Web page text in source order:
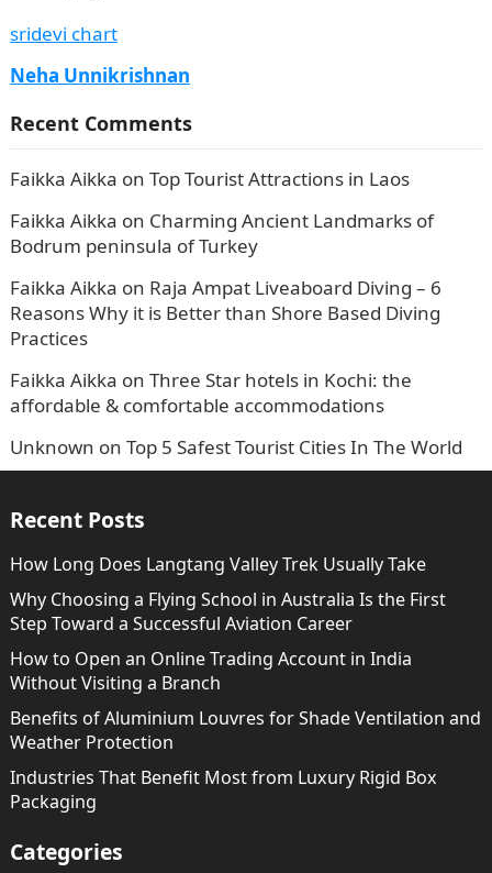
sridevi chart
Neha Unnikrishnan
Recent Comments
Faikka Aikka on Top Tourist Attractions in Laos
Faikka Aikka on Charming Ancient Landmarks of
Bodrum peninsula of Turkey
Faikka Aikka on Raja Ampat Liveaboard Diving – 6
Reasons Why it is Better than Shore Based Diving
Practices
Faikka Aikka on Three Star hotels in Kochi: the
affordable & comfortable accommodations
Unknown on Top 5 Safest Tourist Cities In The World
Recent Posts
How Long Does Langtang Valley Trek Usually Take
Why Choosing a Flying School in Australia Is the First
Step Toward a Successful Aviation Career
How to Open an Online Trading Account in India
Without Visiting a Branch
Benefits of Aluminium Louvres for Shade Ventilation and
Weather Protection
Industries That Benefit Most from Luxury Rigid Box
Packaging
Categories